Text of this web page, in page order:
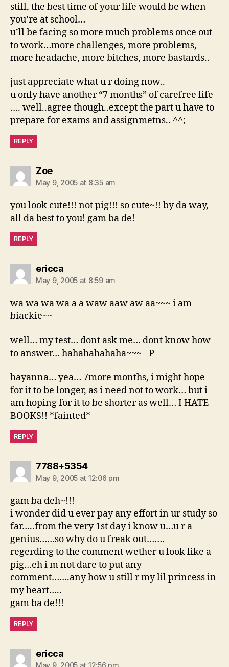
still, the best time of your life would be when
you’re at school…
u’ll be facing so more much problems once out
to work…more challenges, more problems,
more headache, more bitches, more bastards..
just appreciate what u r doing now..
u only have another “7 months” of carefree life
…. well..agree though..except the part u have to
prepare for exams and assignmetns.. ^^;
REPLY
Zoesays:
May 9, 2005 at 8:35 am
you look cute!!! not pig!!! so cute~!! by da way,
all da best to you! gam ba de!
REPLY
ericcasays:
May 9, 2005 at 8:59 am
wa wa wa wa a a waw aaw aw aa~~~ i am
biackie~~
well… my test… dont ask me… dont know how
to answer… hahahahahaha~~~ =P
hayanna… yea… 7more months, i might hope
for it to be longer, as i need not to work… but i
am hoping for it to be shorter as well… I HATE
BOOKS!! *fainted*
REPLY
7788+5354says:
May 9, 2005 at 12:06 pm
gam ba deh~!!!
i wonder did u ever pay any effort in ur study so
far…..from the very 1st day i know u…u r a
genius……so why do u freak out…….
regerding to the comment wether u look like a
pig…eh i m not dare to put any
comment…….any how u still r my lil princess in
my heart…..
gam ba de!!!
REPLY
ericcasays:
May 9, 2005 at 12:56 pm